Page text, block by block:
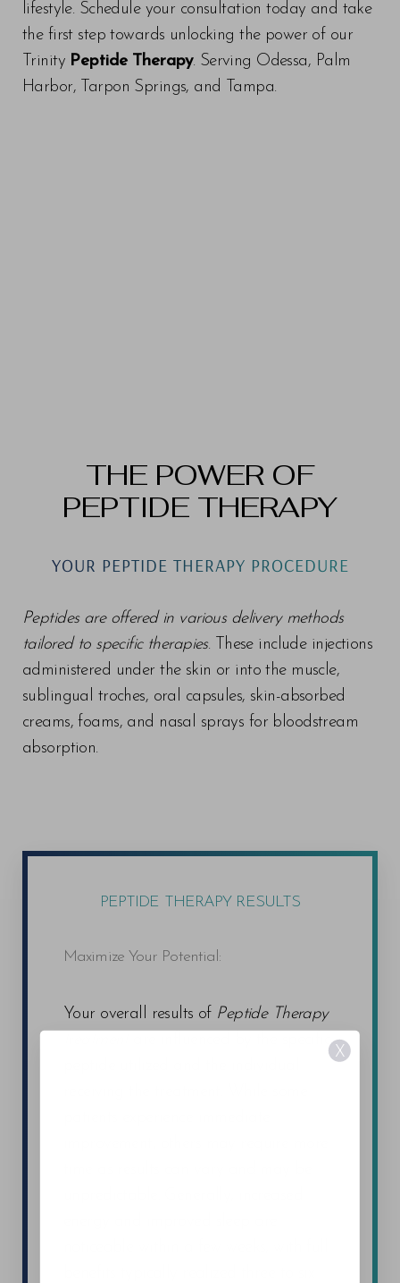
lifestyle. Schedule your consultation today and take
the first step towards unlocking the power of our
Trinity Peptide Therapy. Serving Odessa, Palm
Harbor, Tarpon Springs, and Tampa.
THE POWER OF
PEPTIDE THERAPY
YOUR PEPTIDE THERAPY PROCEDURE
Peptides are offered in various delivery methods
tailored to specific therapies. These include injections
administered under the skin or into the muscle,
sublingual troches, oral capsules, skin-absorbed
creams, foams, and nasal sprays for bloodstream
absorption.
PEPTIDE THERAPY RESULTS
Maximize Your Potential:
Your overall results of Peptide Therapy
X